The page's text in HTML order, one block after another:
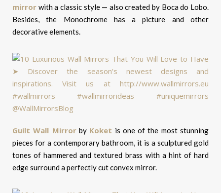
mirror with a classic style — also created by Boca do Lobo.
Besides, the Monochrome has a picture and other
decorative elements.
Guilt Wall Mirrorby Koket is one of the most stunning
pieces for a contemporary bathroom, it is a sculptured gold
tones of hammered and textured brass with a hint of hard
edge surround a perfectly cut convex mirror.